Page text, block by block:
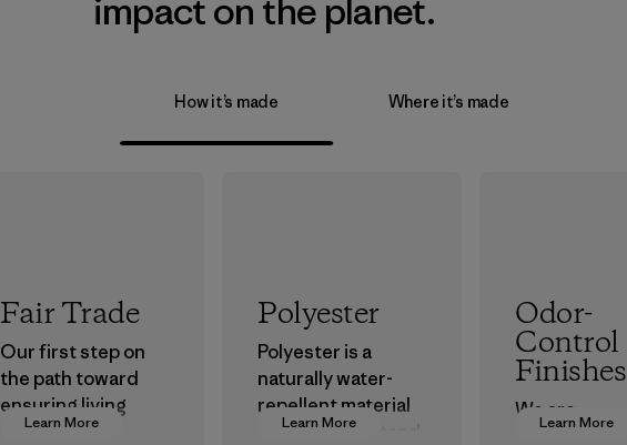
impact on the planet.
How it’s made Where it’s made
Learn More
Fair Trade
Our first step on
the path toward
ensuring living
wages in our
Learn More
Polyester
Polyester is a
naturally water-
repellent material
that can withstand
Learn More
Odor-
Control
Finishes
We are